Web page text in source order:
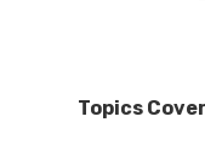
Topics